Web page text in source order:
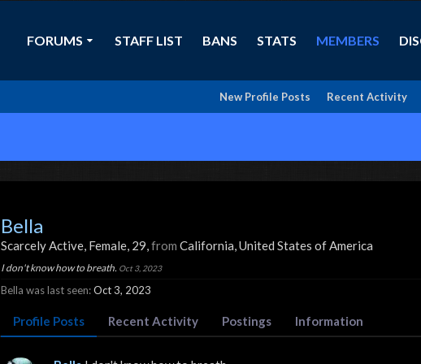
FORUMS STAFF LIST BANS STATS MEMBERS
Recent Activity
New Profile Posts
Bella
Scarcely Active, Female, 29,from California, United States of America
I don't know how to breath. Oct 3, 2023
Bella was last seen:Oct 3, 2023
Profile Posts Recent Activity Postings Information